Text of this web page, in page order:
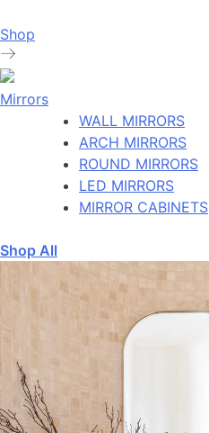
Shop
Mirrors
WALL MIRRORS
ARCH MIRRORS
ROUND MIRRORS
LED MIRRORS
MIRROR CABINETS
Shop All